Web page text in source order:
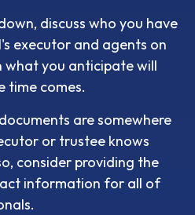
discuss who you have
executor and agents on
what you anticipate will
time comes.
are somewhere
or trustee knows
consider providing the
information for all of